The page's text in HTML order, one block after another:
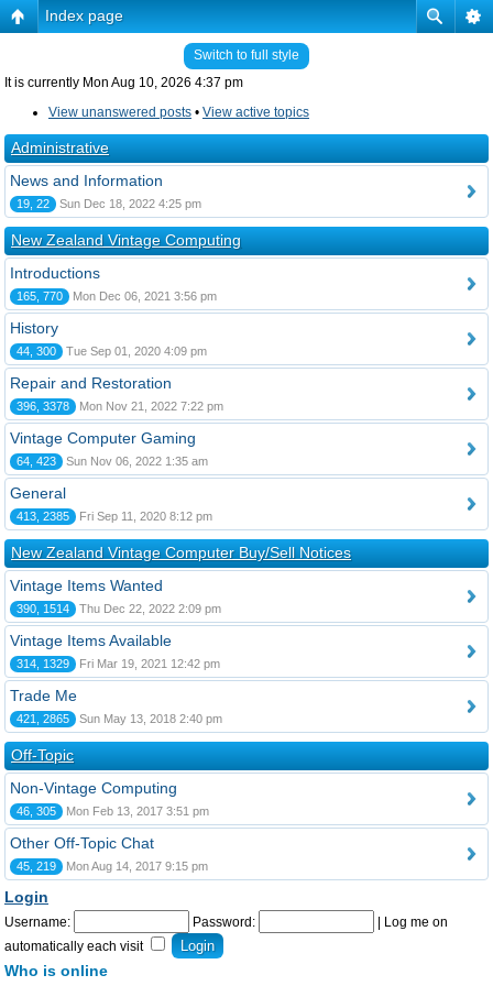
Index page
Switch to full style
It is currently Mon Aug 10, 2026 4:37 pm
View unanswered posts • View active topics
Administrative
News and Information
19, 22 Sun Dec 18, 2022 4:25 pm
New Zealand Vintage Computing
Introductions
165, 770 Mon Dec 06, 2021 3:56 pm
History
44, 300 Tue Sep 01, 2020 4:09 pm
Repair and Restoration
396, 3378 Mon Nov 21, 2022 7:22 pm
Vintage Computer Gaming
64, 423 Sun Nov 06, 2022 1:35 am
General
413, 2385 Fri Sep 11, 2020 8:12 pm
New Zealand Vintage Computer Buy/Sell Notices
Vintage Items Wanted
390, 1514 Thu Dec 22, 2022 2:09 pm
Vintage Items Available
314, 1329 Fri Mar 19, 2021 12:42 pm
Trade Me
421, 2865 Sun May 13, 2018 2:40 pm
Off-Topic
Non-Vintage Computing
46, 305 Mon Feb 13, 2017 3:51 pm
Other Off-Topic Chat
45, 219 Mon Aug 14, 2017 9:15 pm
Login
Username: Password:
Log me on
automatically each visit
Who is online